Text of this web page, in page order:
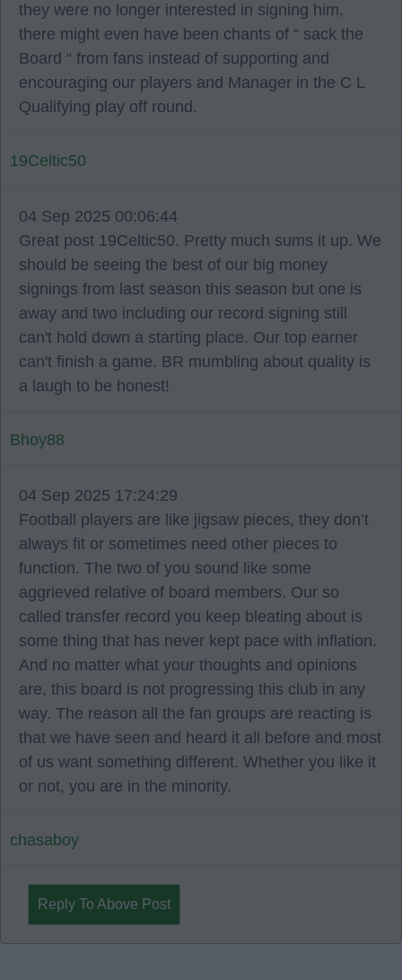
they were no longer interested in signing him,
there might even have been chants of “ sack the
Board “ from fans instead of supporting and
encouraging our players and Manager in the C L
Qualifying play off round.
19Celtic50
04 Sep 2025 00:06:44
Great post 19Celtic50. Pretty much sums it up. We
should be seeing the best of our big money
signings from last season this season but one is
away and two including our record signing still
can't hold down a starting place. Our top earner
can't finish a game. BR mumbling about quality is
a laugh to be honest!
Bhoy88
04 Sep 2025 17:24:29
Football players are like jigsaw pieces, they don’t
always fit or sometimes need other pieces to
function. The two of you sound like some
aggrieved relative of board members. Our so
called transfer record you keep bleating about is
some thing that has never kept pace with inflation.
And no matter what your thoughts and opinions
are, this board is not progressing this club in any
way. The reason all the fan groups are reacting is
that we have seen and heard it all before and most
of us want something different. Whether you like it
or not, you are in the minority.
chasaboy
Reply To Above Post